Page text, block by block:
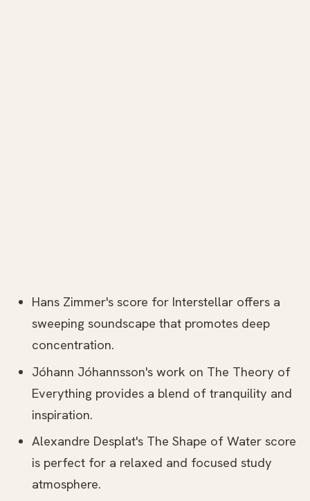
Hans Zimmer's score for Interstellar offers a
sweeping soundscape that promotes deep
concentration.
Jóhann Jóhannsson's work on The Theory of
Everything provides a blend of tranquility and
inspiration.
Alexandre Desplat's The Shape of Water score
is perfect for a relaxed and focused study
atmosphere.